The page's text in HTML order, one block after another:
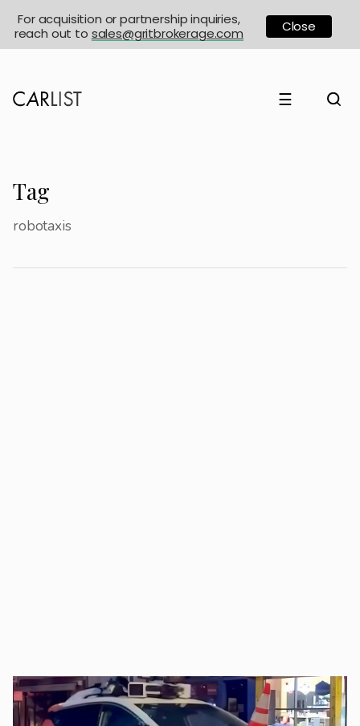
☰
Tag
robotaxis
For acquisition or partnership inquiries,
reach out to sales@gritbrokerage.com Close